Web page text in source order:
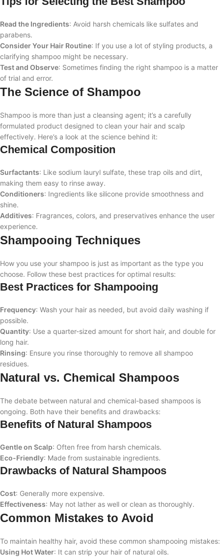
Read the Ingredients: Avoid harsh chemicals like sulfates and
parabens.
Consider Your Hair Routine: If you use a lot of styling products, a
clarifying shampoo might be necessary.
Test and Observe: Sometimes finding the right shampoo is a matter
of trial and error.
The Science of Shampoo
Shampoo is more than just a cleansing agent; it’s a carefully
formulated product designed to clean your hair and scalp
effectively. Here’s a look at the science behind it:
Chemical Composition
Surfactants: Like sodium lauryl sulfate, these trap oils and dirt,
making them easy to rinse away.
Conditioners: Ingredients like silicone provide smoothness and
shine.
Additives: Fragrances, colors, and preservatives enhance the user
experience.
Shampooing Techniques
How you use your shampoo is just as important as the type you
choose. Follow these best practices for optimal results:
Best Practices for Shampooing
Frequency: Wash your hair as needed, but avoid daily washing if
possible.
Quantity: Use a quarter-sized amount for short hair, and double for
long hair.
Rinsing: Ensure you rinse thoroughly to remove all shampoo
residues.
Natural vs. Chemical Shampoos
The debate between natural and chemical-based shampoos is
ongoing. Both have their benefits and drawbacks:
Benefits of Natural Shampoos
Gentle on Scalp: Often free from harsh chemicals.
Eco-Friendly: Made from sustainable ingredients.
Drawbacks of Natural Shampoos
Cost: Generally more expensive.
Effectiveness: May not lather as well or clean as thoroughly.
Common Mistakes to Avoid
To maintain healthy hair, avoid these common shampooing mistakes:
Using Hot Water: It can strip your hair of natural oils.